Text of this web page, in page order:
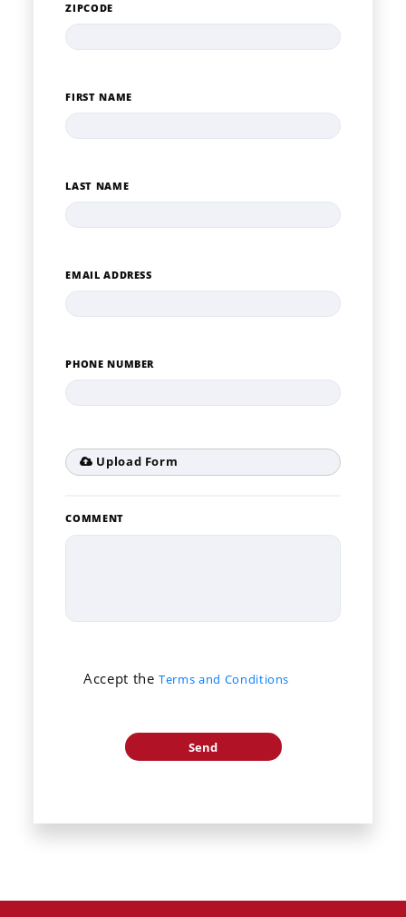
ZIPCODE
FIRST NAME
LAST NAME
EMAIL ADDRESS
PHONE NUMBER
Upload Form
COMMENT
Accept theTerms and Conditions